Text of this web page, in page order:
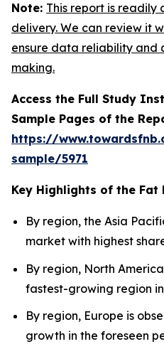
Note: This report is
delivery. We can review it
ensure data reliability and
making.
Access the Full Study
Sample Pages of the
https://
sample/5971
Key Highlights of the Fat
By region, the Asia
market with highest
By region, North
fastest-growing region
By region, Europe is
growth in the foreseen